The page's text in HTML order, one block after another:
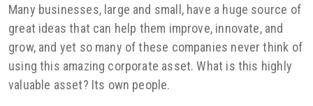
Many businesses, large and small, have a huge source of
great ideas that can help them improve, innovate, and
grow, and yet so many of these companies never think of
using this amazing corporate asset. What is this highly
valuable asset? Its own people.